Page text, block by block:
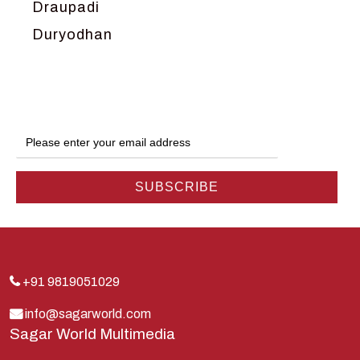
Draupadi
Duryodhan
Hanuman
Harish Johari
Indra
Kauravas
Krishna
Kunti
+91 9819051029
info@sagarworld.com
Sagar World Multimedia